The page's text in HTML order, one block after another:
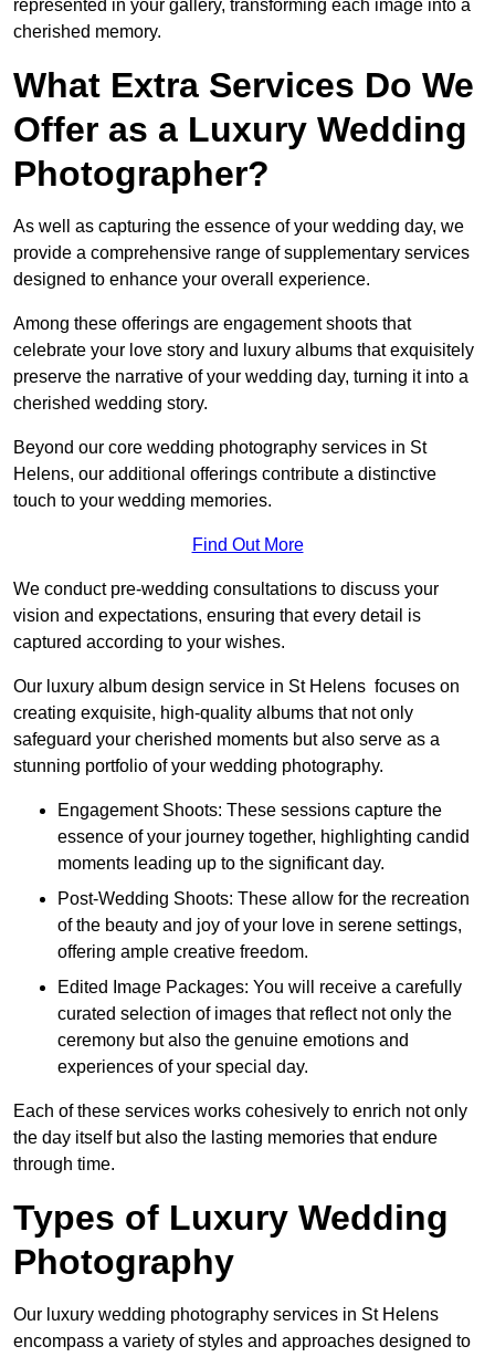
represented in your gallery, transforming each image into a
cherished memory.
What Extra Services Do We
Offer as a Luxury Wedding
Photographer?
As well as capturing the essence of your wedding day, we
provide a comprehensive range of supplementary services
designed to enhance your overall experience.
Among these offerings are engagement shoots that
celebrate your love story and luxury albums that exquisitely
preserve the narrative of your wedding day, turning it into a
cherished wedding story.
Beyond our core wedding photography services in St
Helens, our additional offerings contribute a distinctive
touch to your wedding memories.
Find Out More
We conduct pre-wedding consultations to discuss your
vision and expectations, ensuring that every detail is
captured according to your wishes.
Our luxury album design service in St Helens focuses on
creating exquisite, high-quality albums that not only
safeguard your cherished moments but also serve as a
stunning portfolio of your wedding photography.
Engagement Shoots: These sessions capture the
essence of your journey together, highlighting candid
moments leading up to the significant day.
Post-Wedding Shoots: These allow for the recreation
of the beauty and joy of your love in serene settings,
offering ample creative freedom.
Edited Image Packages: You will receive a carefully
curated selection of images that reflect not only the
ceremony but also the genuine emotions and
experiences of your special day.
Each of these services works cohesively to enrich not only
the day itself but also the lasting memories that endure
through time.
Types of Luxury Wedding
Photography
Our luxury wedding photography services in St Helens
encompass a variety of styles and approaches designed to